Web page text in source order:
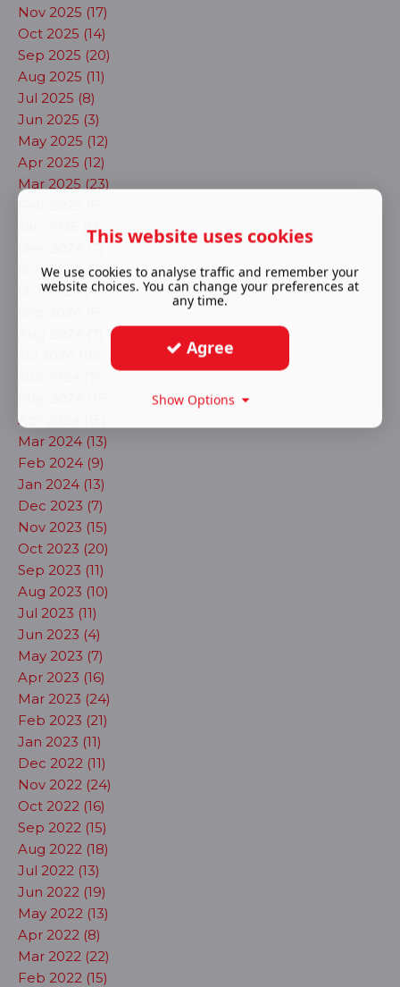
Nov 2025 (17)
Oct 2025 (14)
Sep 2025 (20)
Aug 2025 (11)
Jul 2025 (8)
Jun 2025 (3)
May 2025 (12)
Apr 2025 (12)
Mar 2025 (23)
Jan 2025 (6)
Dec 2024 (7)
Nov 2024 (5)
Oct 2024 (4)
Apr 2024 (15)
Mar 2024 (13)
Feb 2024 (9)
Jan 2024 (13)
Dec 2023 (7)
Nov 2023 (15)
Oct 2023 (20)
Sep 2023 (11)
Aug 2023 (10)
Jul 2023 (11)
Jun 2023 (4)
May 2023 (7)
Apr 2023 (16)
Mar 2023 (24)
Feb 2023 (21)
Jan 2023 (11)
Dec 2022 (11)
Nov 2022 (24)
Oct 2022 (16)
Sep 2022 (15)
Aug 2022 (18)
Jul 2022 (13)
Jun 2022 (19)
May 2022 (13)
Apr 2022 (8)
Mar 2022 (22)
Feb 2022 (15)
This website uses cookies
We use cookies to analyse traffic and remember your
website choices. You can change your preferences at
any time.
Agree
Show Options